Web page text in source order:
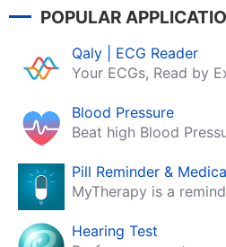
POPULAR
Qaly | ECG Reader
Your ECGs, Read by
Blood Pressure
Beat high Blood
Pill Reminder &
Hearing Test